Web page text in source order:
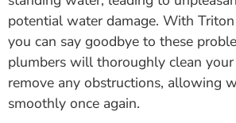
potential water damage. With
you can say goodbye to these
plumbers will thoroughly clean your
remove any obstructions, allowing
smoothly once again.